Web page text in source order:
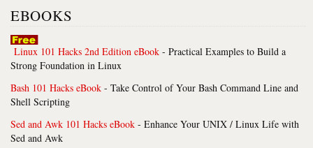
EBOOKS
Linux 101 Hacks 2nd Edition eBook - Practical Examples to Build a
Strong Foundation in Linux
Bash 101 Hacks eBook - Take Control of Your Bash Command Line and
Shell Scripting
Sed and Awk 101 Hacks eBook - Enhance Your UNIX / Linux Life with
Sed and Awk